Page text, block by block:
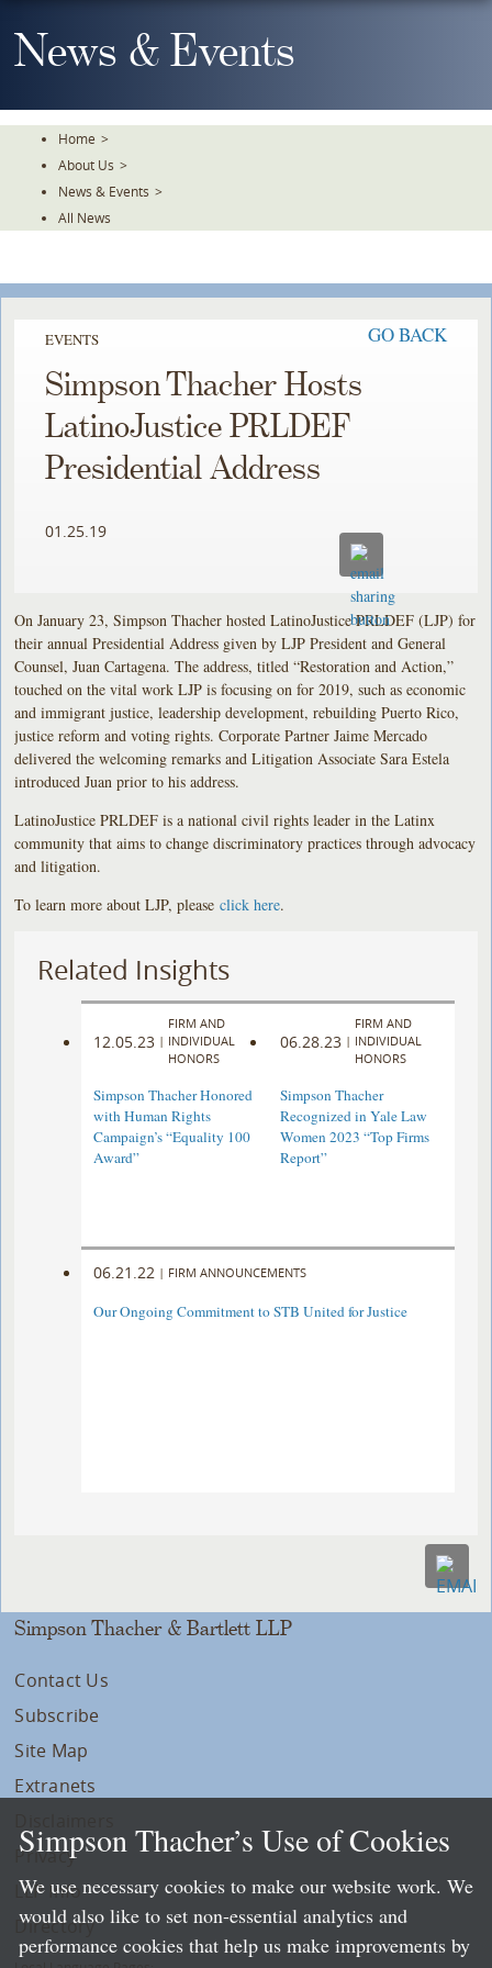
To
TheNews & Events
Home >
About Us >
News & Events >
All News
EVENTS GO BACK
Simpson Thacher Hosts
LatinoJustice PRLDEF
Presidential Address
01.25.19
On January 23, Simpson Thacher hosted LatinoJustice PRLDEF (LJP) for
their annual Presidential Address given by LJP President and General
Counsel, Juan Cartagena. The address, titled “Restoration and Action,”
touched on the vital work LJP is focusing on for 2019, such as economic
and immigrant justice, leadership development, rebuilding Puerto Rico,
justice reform and voting rights. Corporate Partner Jaime Mercado
delivered the welcoming remarks and Litigation Associate Sara Estela
introduced Juan prior to his address.
LatinoJustice PRLDEF is a national civil rights leader in the Latinx
community that aims to change discriminatory practices through advocacy
and litigation.
To learn more about LJP, pleaseclick here.
Related Insights
12.05.23 |
FIRM AND
INDIVIDUAL
HONORS
Simpson Thacher Honored
with Human Rights
Campaign’s “Equality 100
Award”
06.28.23 |
FIRM AND
INDIVIDUAL
HONORS
Simpson Thacher
Recognized in Yale Law
Women 2023 “Top Firms
Report”
06.21.22 | FIRM ANNOUNCEMENTS
Our Ongoing Commitment to STB United for Justice
Simpson Thacher & Bartlett LLP
Contact Us
Subscribe
Site Map
Extranets
Privacy
LLP Info
Directory
Simpson Thacher’s Use of Cookies
We use necessary cookies to make our website work. We
would also like to set non-essential analytics and
performance cookies that help us make improvements by